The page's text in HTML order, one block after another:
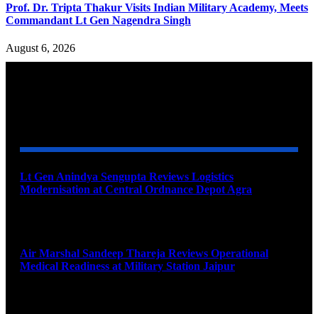
Prof. Dr. Tripta Thakur Visits Indian Military Academy, Meets
Commandant Lt Gen Nagendra Singh
August 6, 2026
Lt Gen Anindya Sengupta Reviews Logistics
Modernisation at Central Ordnance Depot Agra
Air Marshal Sandeep Thareja Reviews Operational
Medical Readiness at Military Station Jaipur